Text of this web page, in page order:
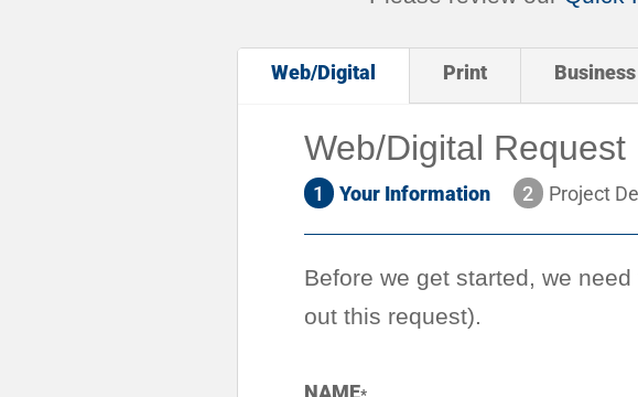
Web/Digital Print Business
Web/Digital Request
1 Your Information 2 Project
Before we get started, we
out this request).
NAME